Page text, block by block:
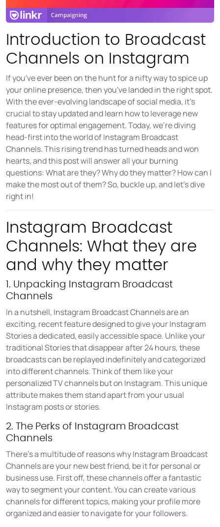
Source social media content
USER GROUPS
For brands
For talent managers
For agencies
Pricing
Resources
KNOW-HOW
Blog
FAQ
COMPANY
About us
Careers
Partners
Press
Introduction to Broadcast
Channels on Instagram
If you've ever been on the hunt for a nifty way to spice up
your online presence, then you've landed in the right spot.
With the ever-evolving landscape of social media, it's
crucial to stay updated and learn how to leverage new
features for optimal engagement. Today, we're diving
head-first into the world of Instagram Broadcast
Channels. This rising trend has turned heads and won
hearts, and this post will answer all your burning
questions: What are they? Why do they matter? How can I
make the most out of them? So, buckle up, and let's dive
right in!
Instagram Broadcast
Channels: What they are
and why they matter
1. Unpacking Instagram Broadcast
Channels
In a nutshell, Instagram Broadcast Channels are an
exciting, recent feature designed to give your Instagram
Stories a dedicated, easily accessible space. Unlike your
traditional Stories that disappear after 24 hours, these
broadcasts can be replayed indefinitely and categorized
into different channels. Think of them like your
personalized TV channels but on Instagram. This unique
attribute makes them stand apart from your usual
Instagram posts or stories.
2. The Perks of Instagram Broadcast
Channels
There's a multitude of reasons why Instagram Broadcast
Channels are your new best friend, be it for personal or
business use. First off, these channels offer a fantastic
way to segment your content. You can create various
channels for different topics, making your profile more
organized and easier to navigate for your followers.